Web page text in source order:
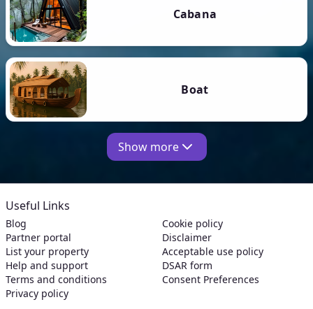
Cabana
Boat
Show more
Useful Links
Blog
Partner portal
List your property
Help and support
Terms and conditions
Privacy policy
Cookie policy
Disclaimer
Acceptable use policy
DSAR form
Consent Preferences